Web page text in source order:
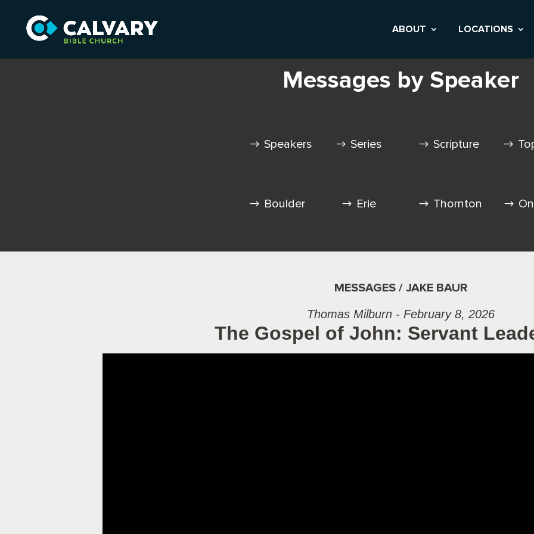
ABOUT LOCATIONS
Messages by Speaker
Speakers Series Scripture
Boulder Erie Thornton
MESSAGES / JAKE BAUR
Thomas Milburn - February 8, 2026
The Gospel of John: Servant